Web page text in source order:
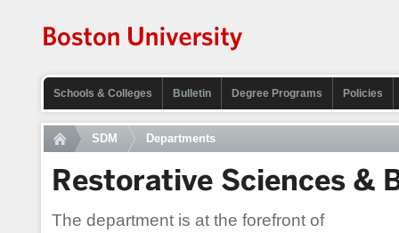
Schools & Colleges Bulletin Degree Programs Policies
SDM Departments
Restorative Sciences &
The department is at the forefront of